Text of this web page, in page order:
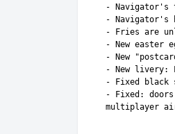
- Navigator's
- Navigator's
- Fries are
- New easter
- New
- New livery:
- Fixed black
- Fixed:
multiplayer